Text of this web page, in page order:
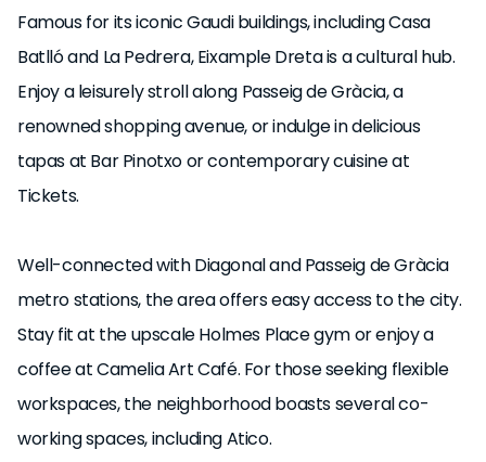
Famous for its iconic Gaudi buildings, including Casa
Batlló and La Pedrera, Eixample Dreta is a cultural hub.
Enjoy a leisurely stroll along Passeig de Gràcia, a
renowned shopping avenue, or indulge in delicious
tapas at Bar Pinotxo or contemporary cuisine at
Tickets.
Well-connected with Diagonal and Passeig de Gràcia
metro stations, the area offers easy access to the city.
Stay fit at the upscale Holmes Place gym or enjoy a
coffee at Camelia Art Café. For those seeking flexible
workspaces, the neighborhood boasts several co-
working spaces, including Atico.